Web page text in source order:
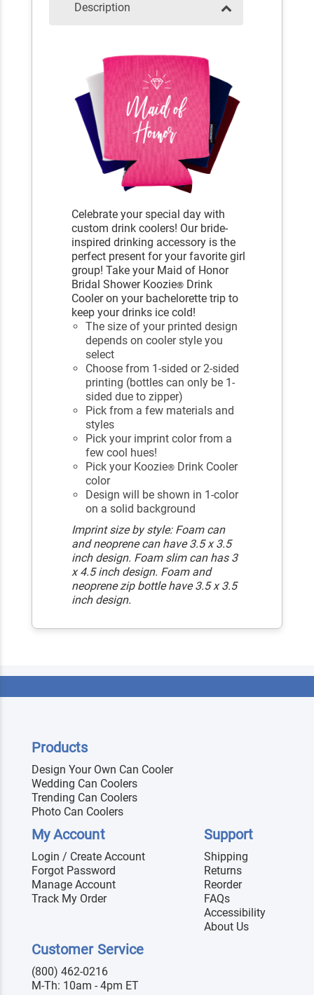
Description
Celebrate your special day with
custom drink coolers! Our bride-
inspired drinking accessory is the
perfect present for your favorite girl
group! Take your Maid of Honor
Bridal Shower Koozie® Drink
Cooler on your bachelorette trip to
keep your drinks ice cold!
The size of your printed design
depends on cooler style you
select
Choose from 1-sided or 2-sided
printing (bottles can only be 1-
sided due to zipper)
Pick from a few materials and
styles
Pick your imprint color from a
few cool hues!
Pick your Koozie® Drink Cooler
color
Design will be shown in 1-color
on a solid background
Imprint size by style: Foam can
and neoprene can have 3.5 x 3.5
inch design. Foam slim can has 3
x 4.5 inch design. Foam and
neoprene zip bottle have 3.5 x 3.5
inch design.
Products
Design Your Own Can Cooler
Wedding Can Coolers
Trending Can Coolers
Photo Can Coolers
My Account
Login / Create Account
Forgot Password
Manage Account
Track My Order
Support
Shipping
Returns
Reorder
FAQs
Accessibility
About Us
Customer Service
(800) 462-0216
M-Th: 10am - 4pm ET